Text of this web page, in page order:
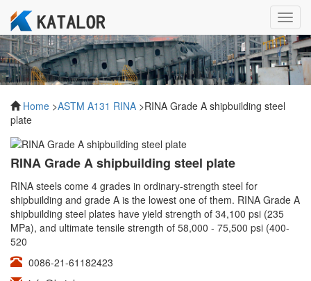
Home >ASTM A131 RINA >RINA Grade A shipbuilding steel
plate
RINA Grade A shipbuilding steel plate
RINA steels come 4 grades in ordinary-strength steel for
shipbuilding and grade A is the lowest one of them. RINA Grade A
shipbuilding steel plates have yield strength of 34,100 psi (235
MPa), and ultimate tensile strength of 58,000 - 75,500 psi (400-
520
0086-21-61182423